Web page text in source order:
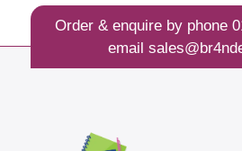
Order & enquire by phone
email